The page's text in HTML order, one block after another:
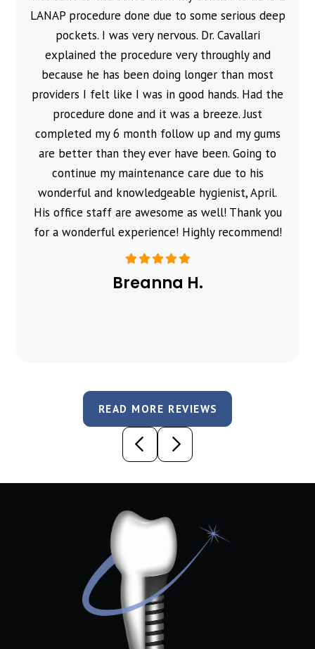
LANAP procedure done due to some serious deep
pockets. I was very nervous. Dr. Cavallari
explained the procedure very throughly and
because he has been doing longer than most
providers I felt like I was in good hands. Had the
procedure done and it was a breeze. Just
completed my 6 month follow up and my gums
are better than they ever have been. Going to
continue my maintenance care due to his
wonderful and knowledgeable hygienist, April.
His office staff are awesome as well! Thank you
for a wonderful experience! Highly recommend!
Breanna H.
READ MORE REVIEWS